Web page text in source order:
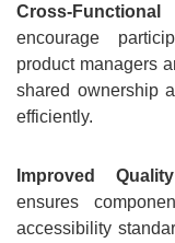
encourage
product managers
shared ownership
efficiently.
Improved
ensures
accessibility